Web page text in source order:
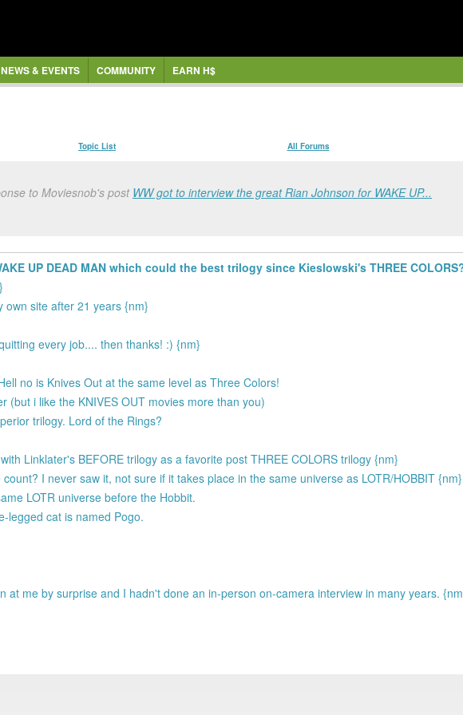
NEWS & EVENTS COMMUNITY EARN H$
Topic List All Forums
to Moviesnob's postWW got to interview the great Rian Johnson for WAKE UP...
UP DEAD MAN which could the best trilogy since Kieslowski's THREE
own site after 21 years {nm}
every job.... then thanks! :) {nm}
no is Knives Out at the same level as Three Colors!
(but i like the KNIVES OUT movies more than you)
trilogy. Lord of the Rings?
Linklater's BEFORE trilogy as a favorite post THREE COLORS trilogy {nm}
I never saw it, not sure if it takes place in the same universe as LOTR/HOBBIT {nm}
LOTR universe before the Hobbit.
legged cat is named Pogo.
at me by surprise and I hadn't done an in-person on-camera interview in many years.